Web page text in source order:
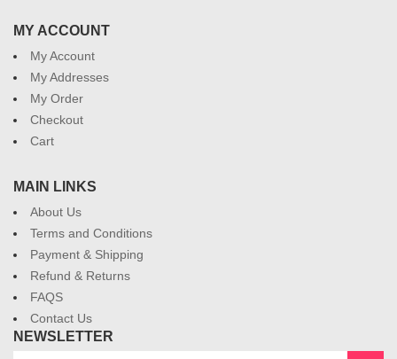
MY ACCOUNT
My Account
My Addresses
My Order
Checkout
Cart
MAIN LINKS
About Us
Terms and Conditions
Payment & Shipping
Refund & Returns
FAQS
Contact Us
NEWSLETTER